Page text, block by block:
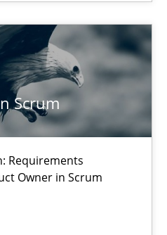
Scrum
Requirements
Owner in Scrum
Quality.